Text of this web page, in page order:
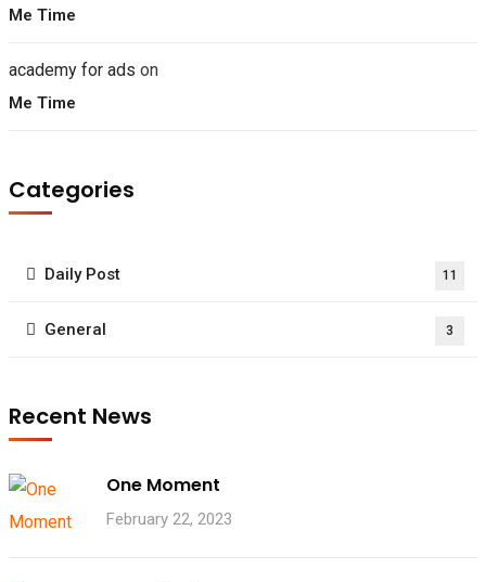
Me Time
academy for ads on
Me Time
Categories
Daily Post 11
General 3
Recent News
One Moment
February 22, 2023